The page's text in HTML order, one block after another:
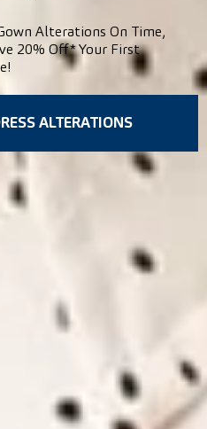
Alterations On Time,
20% Off* Your First
ALTERATIONS